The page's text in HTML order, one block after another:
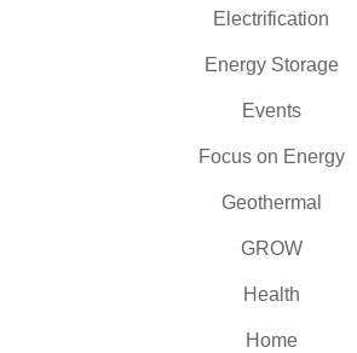
Electrification
Energy Storage
Events
Focus on Energy
Geothermal
GROW
Health
Home